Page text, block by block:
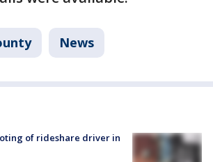
News
of rideshare driver in